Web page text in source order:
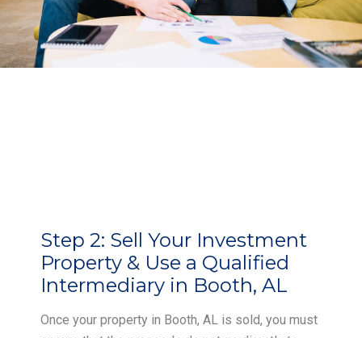
Step 2: Sell Your Investment
Property & Use a Qualified
Intermediary in Booth, AL
Once your property in Booth, AL is sold, you must